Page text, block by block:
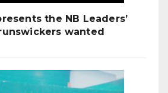
the NB Leaders’
wanted